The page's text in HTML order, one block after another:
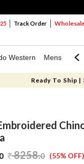
Track Order
Western Mens
Ready To Ship
8258.0 (55% OFF)